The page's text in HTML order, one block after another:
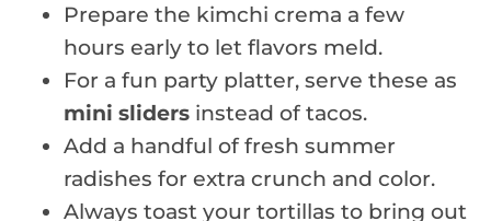
Prepare the kimchi crema a few
hours early to let flavors meld.
For a fun party platter, serve these as
mini sliders instead of tacos.
Add a handful of fresh summer
radishes for extra crunch and color.
Always toast your tortillas to bring out